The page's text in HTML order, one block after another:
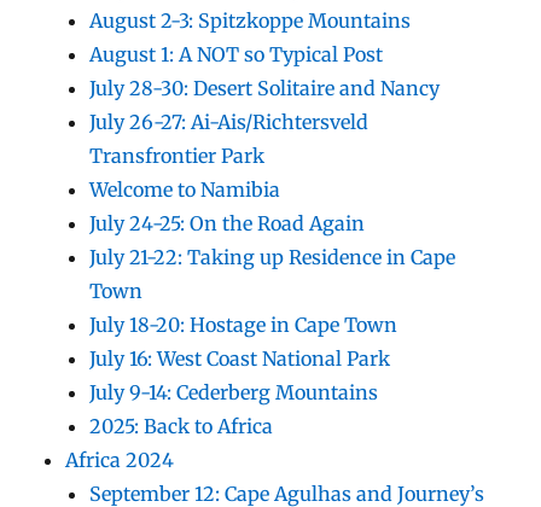
August 2-3: Spitzkoppe Mountains
August 1: A NOT so Typical Post
July 28-30: Desert Solitaire and Nancy
July 26-27: Ai-Ais/Richtersveld
Transfrontier Park
Welcome to Namibia
July 24-25: On the Road Again
July 21-22: Taking up Residence in Cape
Town
July 18-20: Hostage in Cape Town
July 16: West Coast National Park
July 9-14: Cederberg Mountains
2025: Back to Africa
Africa 2024
September 12: Cape Agulhas and Journey’s